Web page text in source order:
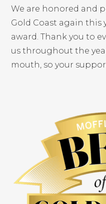
We are honored and
Gold Coast again this
award. Thank you to
us throughout the
mouth, so your